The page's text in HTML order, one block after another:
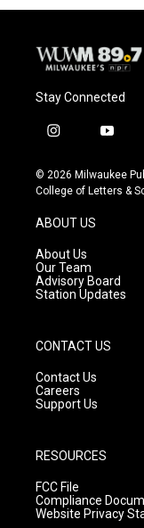
Stay Connected
i
s
t
g
r
a
m
y
u
t
© 2026 Milwaukee
College of Letters &
ABOUT US
About Us
Our Team
Advisory Board
Station Updates
CONTACT US
Contact Us
Careers
Support Us
RESOURCES
FCC File
Compliance
Website Privacy